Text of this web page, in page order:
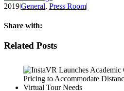
2019|General, Press Room|
Share with:
Facebook
Twitter
Linkedin
Reddit
Tumblr
Google+
Pinterest
Email
Related Posts